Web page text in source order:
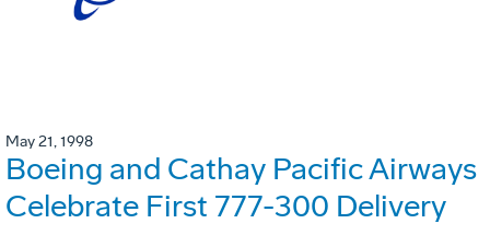
May 21, 1998
Boeing and Cathay Pacific Airways
Celebrate First 777-300 Delivery